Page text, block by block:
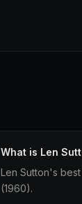
What is Len
Len Sutton's
(1960).